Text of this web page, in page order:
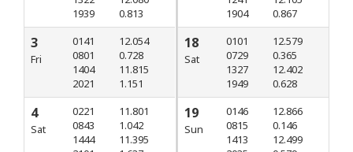
1939
0.813
3
Fri
0141
0801
1404
2021
12.054
0.728
11.815
1.151
4
Sat
0221
0843
1444
11.801
1.042
11.395
1904
0.867
18
Sat
0101
0729
1327
1949
12.579
0.365
12.402
0.628
19
Sun
0146
0815
1413
12.866
0.146
12.499